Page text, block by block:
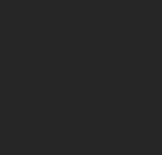
mountain "toge"